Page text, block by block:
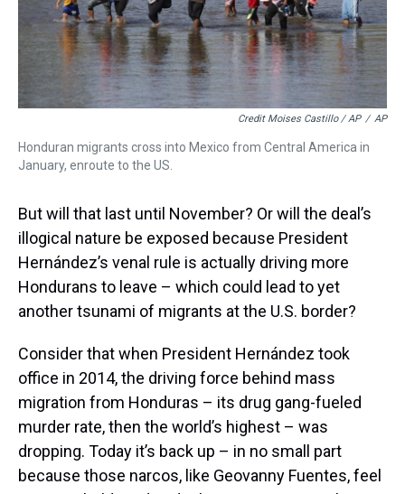
Credit Moises Castillo / AP / AP
Honduran migrants cross into Mexico from Central America in
January, enroute to the US.
But will that last until November? Or will the deal’s
illogical nature be exposed because President
Hernández’s venal rule is actually driving more
Hondurans to leave – which could lead to yet
another tsunami of migrants at the U.S. border?
Consider that when President Hernández took
office in 2014, the driving force behind mass
migration from Honduras – its drug gang-fueled
murder rate, then the world’s highest – was
dropping. Today it’s back up – in no small part
because those narcos, like Geovanny Fuentes, feel